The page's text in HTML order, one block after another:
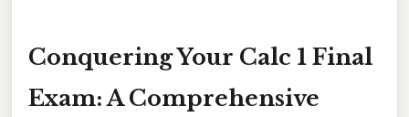
Conquering Your Calc 1 Final
Exam: A Comprehensive